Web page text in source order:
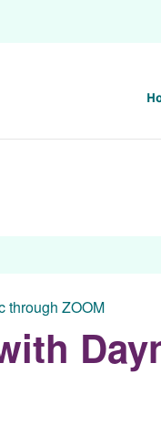
through ZOOM